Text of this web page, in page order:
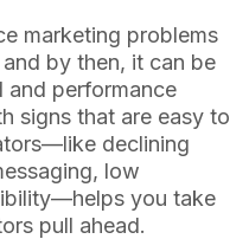
marketing problems
by then, it can be
and performance
signs that are easy to
declining
low
you take
pull ahead.